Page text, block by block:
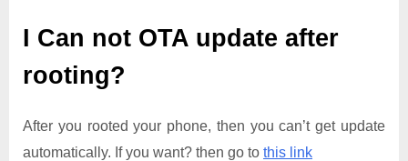
I Can not OTA update after
rooting?
After you rooted your phone, then you can’t get update
automatically. If you want? then go to this link